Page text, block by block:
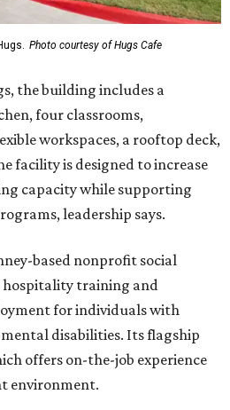
Photo courtesy of Hugs Cafe
the building includes a
four classrooms,
workspaces, a rooftop deck,
facility is designed to increase
capacity while supporting
leadership says.
based nonprofit social
hospitality training and
for individuals with
disabilities. Its flagship
offers on-the-job experience
environment.